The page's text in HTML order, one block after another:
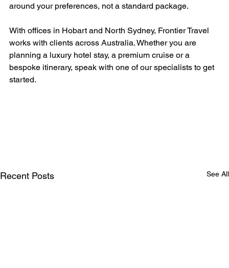
around your preferences, not a standard package.
With offices in Hobart and North Sydney, Frontier Travel
works with clients across Australia. Whether you are
planning a luxury hotel stay, a premium cruise or a
bespoke itinerary, speak with one of our specialists to get
started.
Recent Posts See All